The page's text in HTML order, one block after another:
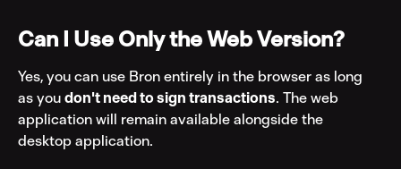
Can I Use Only the Web Version?
Yes, you can use Bron entirely in the browser as long
as you don't need to sign transactions. The web
application will remain available alongside the
desktop application.